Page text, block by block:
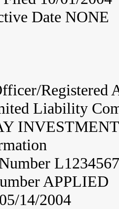
Date NONE
Registered
Liability
APPLIED
14/2004